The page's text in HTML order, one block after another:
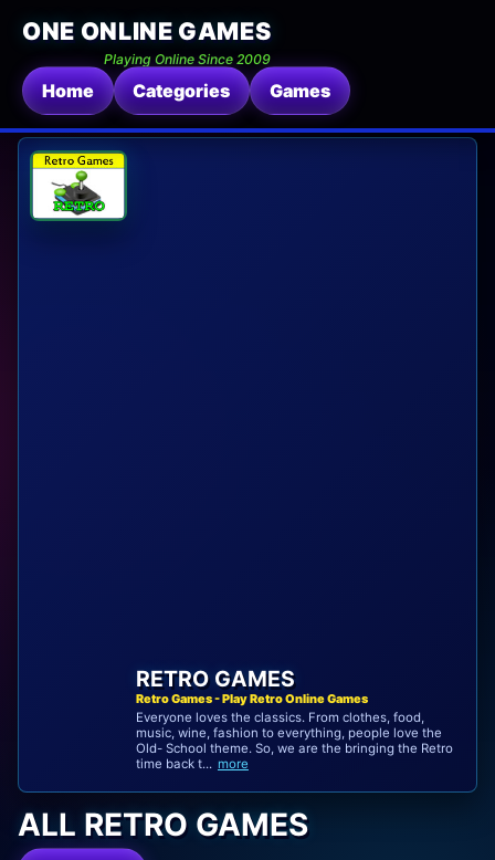
ONE ONLINE GAMES
Playing Online Since 2009
Home Categories Games
RETRO GAMES
Retro Games - Play Retro Online Games
Everyone loves the classics. From clothes, food,
music, wine, fashion to everything, people love the
Old- School theme. So, we are the bringing the Retro
time back t... more
ALL RETRO GAMES